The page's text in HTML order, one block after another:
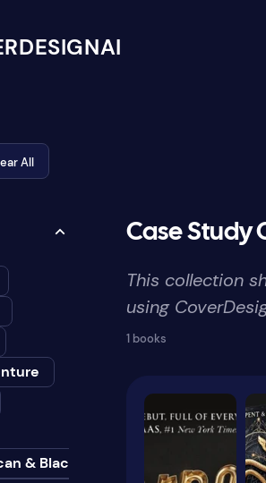
All
& Black
Case Study
This collection
using
1 books